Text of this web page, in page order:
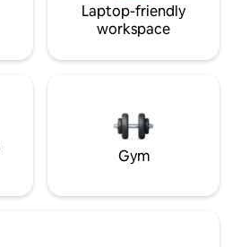
Laptop-friendly
workspace
Gym